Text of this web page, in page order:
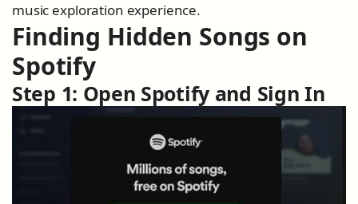
music exploration experience.
Finding Hidden Songs on
Spotify
Step 1: Open Spotify and Sign In